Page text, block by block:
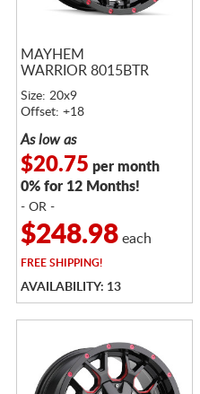
MAYHEM
WARRIOR 8015BTR
Size: 20x9
Offset: +18
As low as
$20.75 per month
0% for 12 Months!
- OR -
$248.98each
FREESHIPPING!
AVAILABILITY: 13